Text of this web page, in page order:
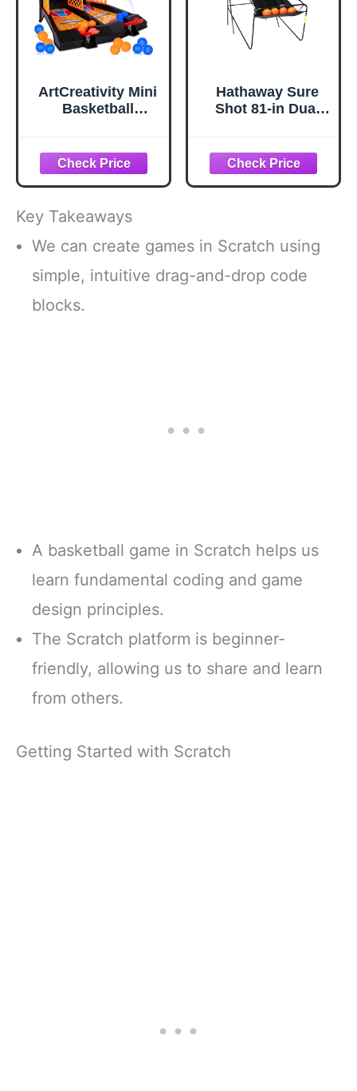
Game Nights
ArtCreativity Mini
Basketball
Basketball Toys,
Tabletop Game for
Kids and Adults,
Desk Games for
Office, Best
Basketball Gifts
Girls, and Adults
Hathaway Sure
Shot 81-in Dual
Room - with LED
Scoring, Foldable
Indoor Basketball
Game Modes,
Pump & Dual
Hoops -
Key Takeaways
We can create games in Scratch using
simple, intuitive drag-and-drop code
blocks.
A basketball game in Scratch helps us
learn fundamental coding and game
design principles.
The Scratch platform is beginner-
friendly, allowing us to share and learn
from others.
Getting Started with Scratch